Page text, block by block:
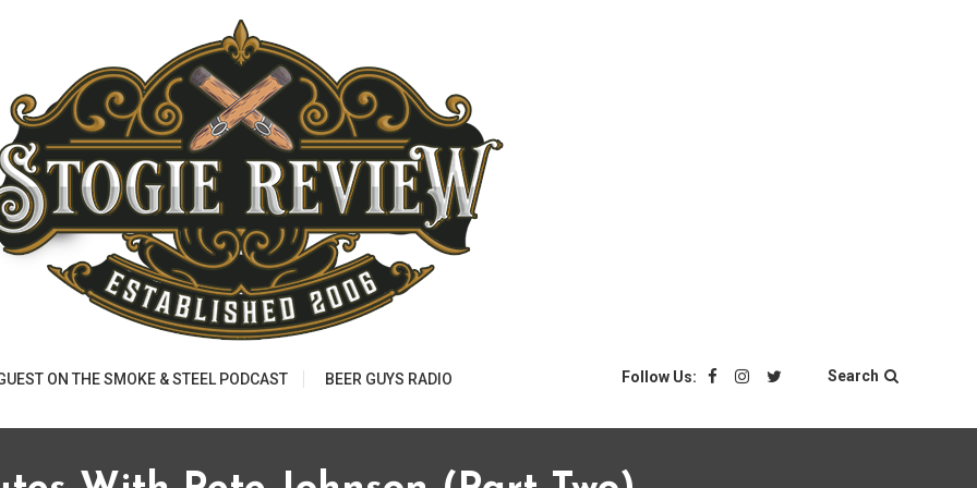
ON THE SMOKE & STEEL PODCAST BEER GUYS RADIO Follow Us: Search